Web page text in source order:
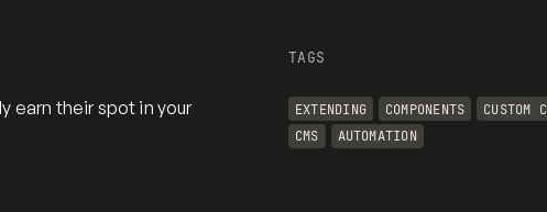
earn their spot in your
TAGS
EXTENDING COMPONENTS
CUSTOM
CMS
AUTOMATION